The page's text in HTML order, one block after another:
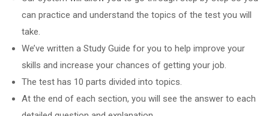
can practice and understand the topics of the test you will
take.
We’ve written a Study Guide for you to help improve your
skills and increase your chances of getting your job.
The test has 10 parts divided into topics.
At the end of each section, you will see the answer to each